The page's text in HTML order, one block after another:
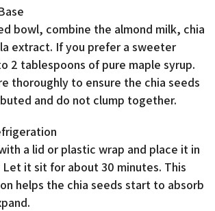
bowl, combine the almond milk, chia
extract. If you prefer a sweeter
2 tablespoons of pure maple syrup.
thoroughly to ensure the chia seeds
and do not clump together.
a lid or plastic wrap and place it in
it sit for about 30 minutes. This
helps the chia seeds start to absorb